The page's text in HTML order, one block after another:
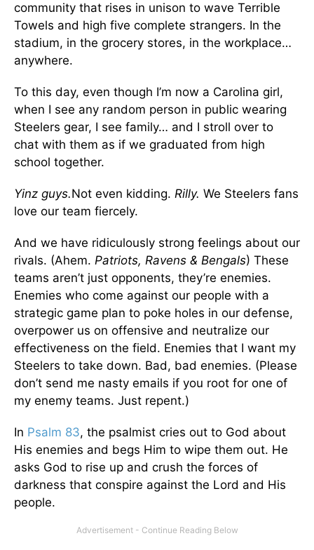
community that rises in unison to wave Terrible
Towels and high five complete strangers. In the
stadium, in the grocery stores, in the workplace…
anywhere.
To this day, even though I’m now a Carolina girl,
when I see any random person in public wearing
Steelers gear, I see family… and I stroll over to
chat with them as if we graduated from high
school together.
Yinz guys.Not even kidding. Rilly. We Steelers fans
love our team fiercely.
And we have ridiculously strong feelings about our
rivals. (Ahem. Patriots, Ravens & Bengals) These
teams aren’t just opponents, they’re enemies.
Enemies who come against our people with a
strategic game plan to poke holes in our defense,
overpower us on offensive and neutralize our
effectiveness on the field. Enemies that I want my
Steelers to take down. Bad, bad enemies. (Please
don’t send me nasty emails if you root for one of
my enemy teams. Just repent.)
In Psalm 83, the psalmist cries out to God about
His enemies and begs Him to wipe them out. He
asks God to rise up and crush the forces of
darkness that conspire against the Lord and His
people.